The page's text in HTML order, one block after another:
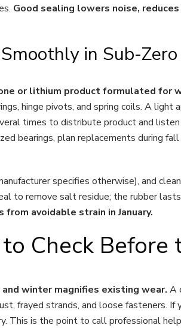
Good sealing lowers noise,
in Sub-
or lithium product formulated for
hinge pivots, and spring coils. A light
times to distribute product and listen
bearings, plan replacements during
specifies otherwise), and
to remove salt residue; the rubber
avoidable strain in January.
Check Before
winter magnifies existing wear. A
frayed strands, and loose fasteners.
This is the point to call professional